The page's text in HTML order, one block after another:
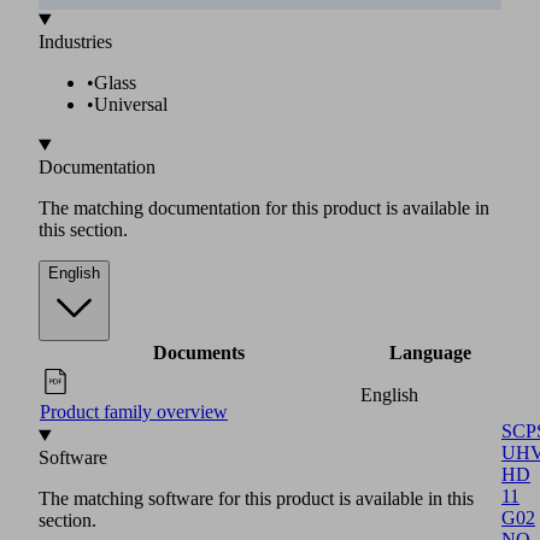
The matching software for this product is available in this
section.
Software
Software function module
HD
11
G02